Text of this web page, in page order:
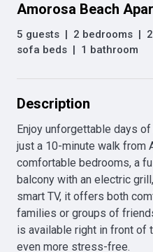
Amorosa Beach
5 guests | 2 bedrooms |
sofa beds | 1 bathroom
Description
Enjoy unforgettable days
just a 10-minute walk from
comfortable bedrooms, a
balcony with an electric
smart TV, it offers both
families or groups of
is available right in front of
even more stress-free.